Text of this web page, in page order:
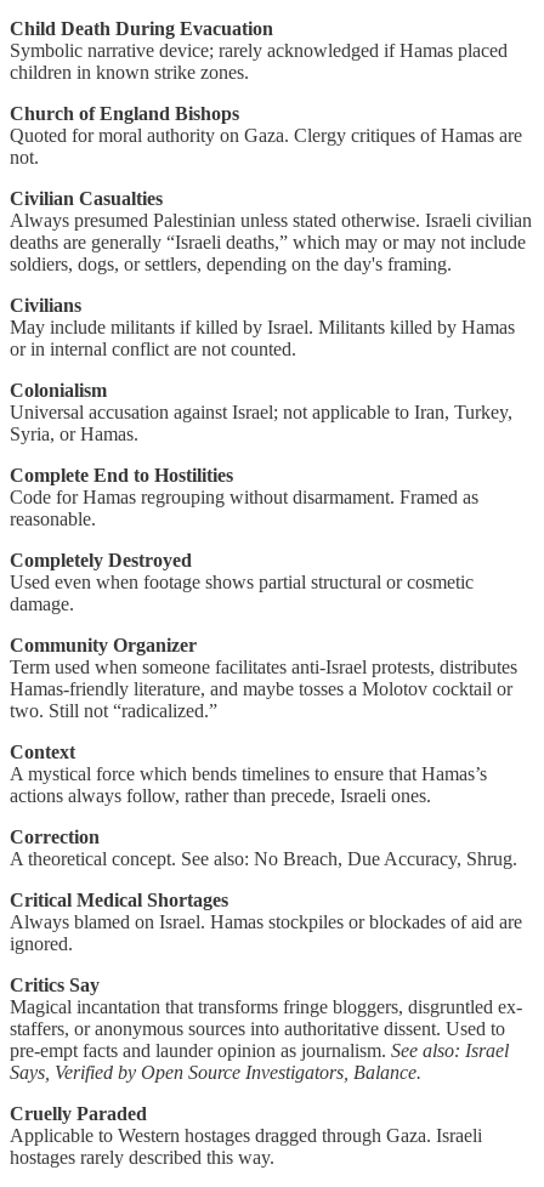
Child Death During Evacuation
Symbolic narrative device; rarely acknowledged if Hamas placed
children in known strike zones.
Church of England Bishops
Quoted for moral authority on Gaza. Clergy critiques of Hamas are
not.
Civilian Casualties
Always presumed Palestinian unless stated otherwise. Israeli civilian
deaths are generally “Israeli deaths,” which may or may not include
soldiers, dogs, or settlers, depending on the day's framing.
Civilians
May include militants if killed by Israel. Militants killed by Hamas
or in internal conflict are not counted.
Colonialism
Universal accusation against Israel; not applicable to Iran, Turkey,
Syria, or Hamas.
Complete End to Hostilities
Code for Hamas regrouping without disarmament. Framed as
reasonable.
Completely Destroyed
Used even when footage shows partial structural or cosmetic
damage.
Community Organizer
Term used when someone facilitates anti-Israel protests, distributes
Hamas-friendly literature, and maybe tosses a Molotov cocktail or
two. Still not “radicalized.”
Context
A mystical force which bends timelines to ensure that Hamas’s
actions always follow, rather than precede, Israeli ones.
Correction
A theoretical concept. See also: No Breach, Due Accuracy, Shrug.
Critical Medical Shortages
Always blamed on Israel. Hamas stockpiles or blockades of aid are
ignored.
Critics Say
Magical incantation that transforms fringe bloggers, disgruntled ex-
staffers, or anonymous sources into authoritative dissent. Used to
pre-empt facts and launder opinion as journalism. See also: Israel
Says, Verified by Open Source Investigators, Balance.
Cruelly Paraded
Applicable to Western hostages dragged through Gaza. Israeli
hostages rarely described this way.